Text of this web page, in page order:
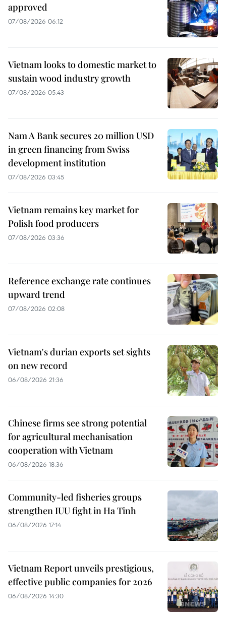
approved
07/08/2026 06:12
Vietnam looks to domestic market to
sustain wood industry growth
07/08/2026 05:43
Nam A Bank secures 20 million USD
in green financing from Swiss
development institution
07/08/2026 03:45
Vietnam remains key market for
Polish food producers
07/08/2026 03:36
Reference exchange rate continues
upward trend
07/08/2026 02:08
Vietnam's durian exports set sights
on new record
06/08/2026 21:36
Chinese firms see strong potential
for agricultural mechanisation
cooperation with Vietnam
06/08/2026 18:36
Community-led fisheries groups
strengthen IUU fight in Ha Tinh
06/08/2026 17:14
Vietnam Report unveils prestigious,
effective public companies for 2026
06/08/2026 14:30